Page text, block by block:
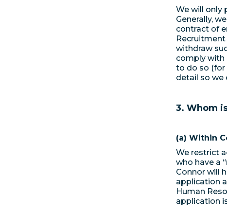
We will only
Generally,
contract of
Recruitment
withdraw
comply with
to do so (for
detail so we
3. Whom
(a) Within
We restrict
who have a
Connor will
application
Human
application